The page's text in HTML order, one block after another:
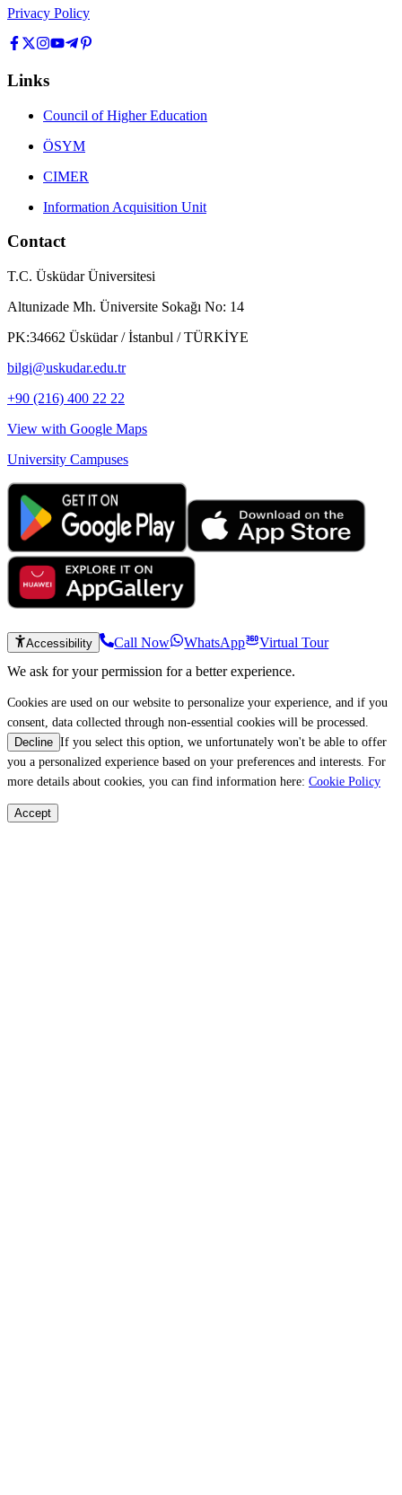
Privacy Policy
Links
Council of Higher Education
ÖSYM
CIMER
Information Acquisition Unit
Contact
T.C. Üsküdar Üniversitesi
Altunizade Mh. Üniversite Sokağı No: 14
PK:34662 Üsküdar / İstanbul / TÜRKİYE
bilgi@uskudar.edu.tr
+90 (216) 400 22 22
View with Google Maps
University Campuses
Accessibility Call Now WhatsApp
Virtual Tour
We ask for your permission for a better experience.
Cookies are used on our website to personalize your experience, and if you
consent, data collected through non-essential cookies will be processed.
Decline If you select this option, we unfortunately won't be able to offer
you a personalized experience based on your preferences and interests. For
more details about cookies, you can find information here: Cookie Policy
Accept